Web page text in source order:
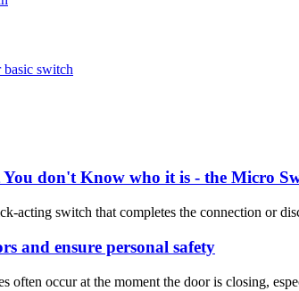
don't Know who it is - the Micro
acting switch that completes the connection or
and ensure personal safety
occur at the moment the door is closing,